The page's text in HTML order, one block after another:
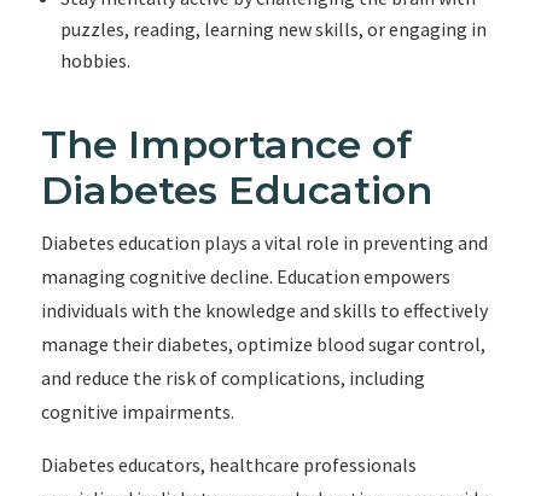
puzzles, reading, learning new skills, or engaging in
hobbies.
The Importance of
Diabetes Education
Diabetes education plays a vital role in preventing and
managing cognitive decline. Education empowers
individuals with the knowledge and skills to effectively
manage their diabetes, optimize blood sugar control,
and reduce the risk of complications, including
cognitive impairments.
Diabetes educators, healthcare professionals